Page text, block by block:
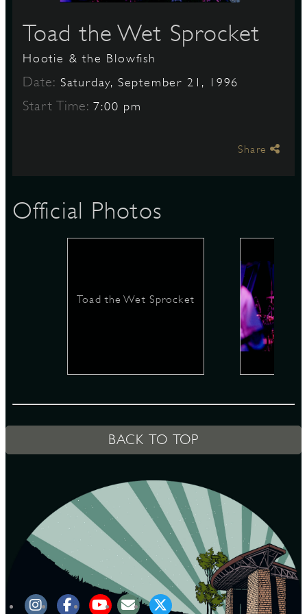
Toad the Wet Sprocket
Hootie & the Blowfish
Date: Saturday, September 21, 1996
Start Time:7:00 pm
Share
Official Photos
Toad the Wet Sprocket
BACK TO TOP